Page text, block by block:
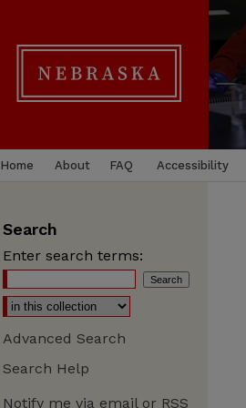
Home About FAQ Accessibility
Search
Enter search terms:
Advanced Search
Search Help
Notify me via email or RSS